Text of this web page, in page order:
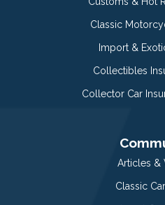
Classic
Import &
Collectibles
Collector Car
Articles &
Classic